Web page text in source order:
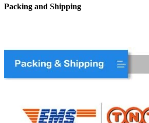
Packing and Shipping